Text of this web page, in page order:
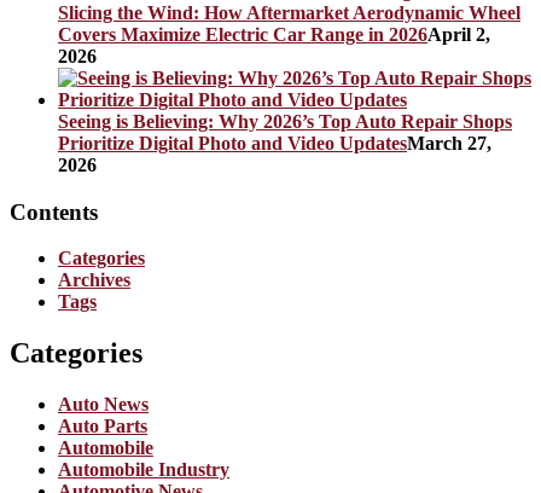
Slicing the Wind: How Aftermarket Aerodynamic Wheel
Covers Maximize Electric Car Range in 2026April 2,
2026
Seeing is Believing: Why 2026’s Top Auto Repair Shops
Prioritize Digital Photo and Video UpdatesMarch 27,
2026
Contents
Categories
Archives
Tags
Categories
Auto News
Auto Parts
Automobile
Automobile Industry